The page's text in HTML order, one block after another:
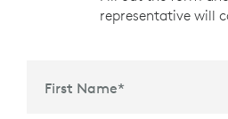
representative will
First Name*